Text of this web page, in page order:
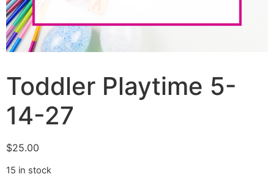
Toddler Playtime 5-
14-27
$25.00
15 in stock